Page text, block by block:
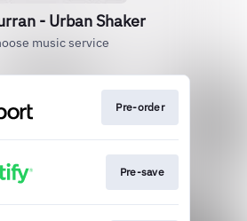
- Urban Shaker
music service
Pre-order
Pre-save